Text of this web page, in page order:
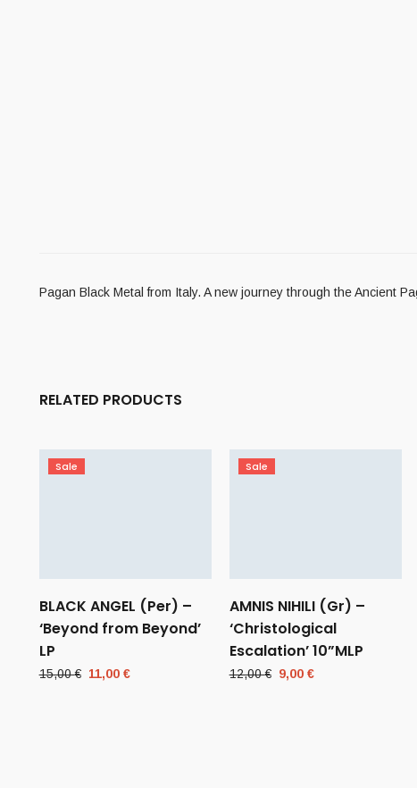
Pagan Black Metal from Italy. A new journey through the Ancient
RELATED PRODUCTS
Sale
BLACK ANGEL (Per) –
‘Beyond from Beyond’
LP
15,00€ Original
11,00 €
Sale
AMNIS NIHILI (Gr) –
‘Christological
Escalation’ 10”MLP
12,00€ Original
9,00 €